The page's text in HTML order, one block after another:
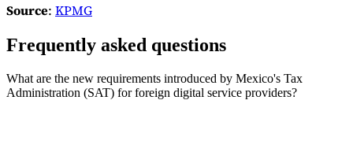
Source: KPMG
Frequently asked questions
What are the new requirements introduced by Mexico's Tax
Administration (SAT) for foreign digital service providers?